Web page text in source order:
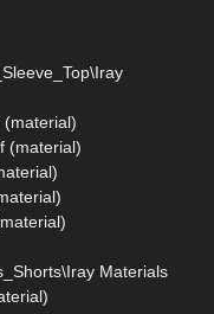
(material)
(material)
Materials